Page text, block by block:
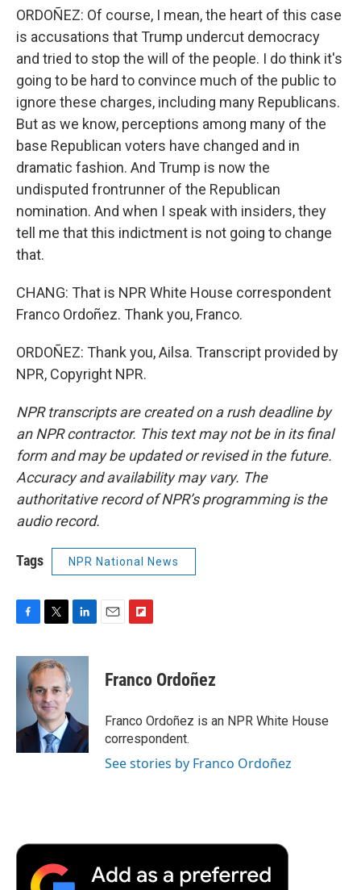
ORDOÑEZ: Of course, I mean, the heart of this case
is accusations that Trump undercut democracy
and tried to stop the will of the people. I do think it's
going to be hard to convince much of the public to
ignore these charges, including many Republicans.
But as we know, perceptions among many of the
base Republican voters have changed and in
dramatic fashion. And Trump is now the
undisputed frontrunner of the Republican
nomination. And when I speak with insiders, they
tell me that this indictment is not going to change
that.
CHANG: That is NPR White House correspondent
Franco Ordoñez. Thank you, Franco.
ORDOÑEZ: Thank you, Ailsa. Transcript provided by
NPR, Copyright NPR.
NPR transcripts are created on a rush deadline by
an NPR contractor. This text may not be in its final
form and may be updated or revised in the future.
Accuracy and availability may vary. The
authoritative record of NPR’s programming is the
audio record.
Tags NPR National News
c
k
i
t
t
e
r
n
e
I
n
p
b
a
r
d
Franco Ordoñez
Franco Ordoñez is an NPR White House
correspondent.
See stories by Franco Ordoñez